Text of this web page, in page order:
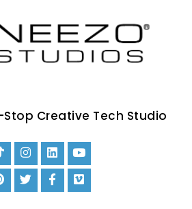
Stop Creative Tech Studio